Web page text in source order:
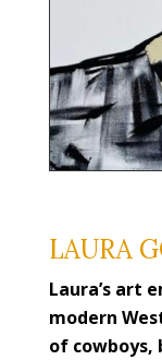
LAURA
Laura’s art
modern
of cowboys,